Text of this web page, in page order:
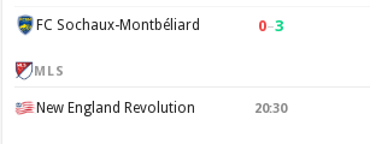
FC Sochaux-Montbéliard 0–3
MLS
New England Revolution 20:30